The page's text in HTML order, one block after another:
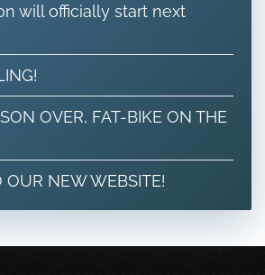
will officially start next
OVER, FAT-BIKE ON THE
OUR NEW WEBSITE!